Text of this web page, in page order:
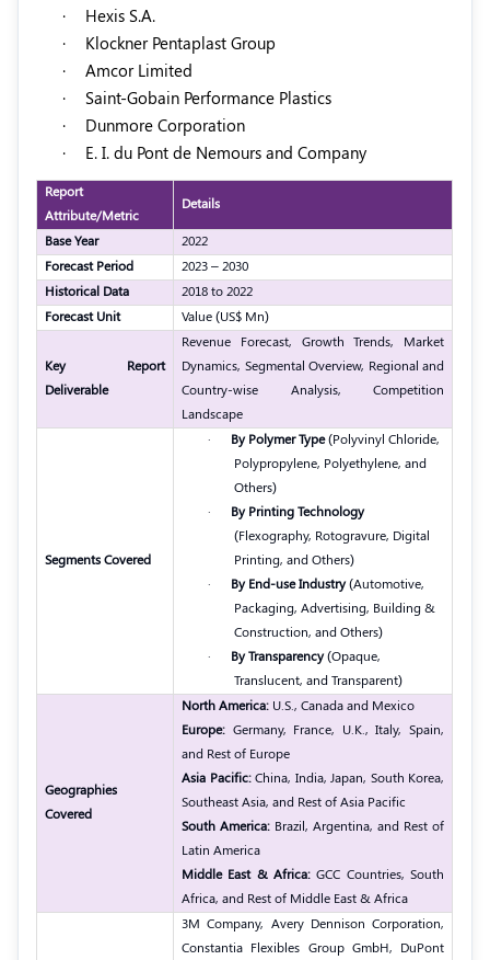
·
Hexis S.A.
·
Klockner Pentaplast Group
·
Amcor Limited
·
Saint-Gobain Performance Plastics
·
Dunmore Corporation
·
E. I. du Pont de Nemours and Company
Report
Attribute/Metric
Details
Base Year
2022
Forecast Period
2023 – 2030
Historical Data
2018 to 2022
Forecast Unit
Value (US$ Mn)
Key Report
Deliverable
Revenue Forecast, Growth Trends, Market
Dynamics, Segmental Overview, Regional and
Country-wise Analysis, Competition
Landscape
Segments Covered
· By Polymer Type(Polyvinyl Chloride,
Polypropylene, Polyethylene, and
Others)
·
By Printing Technology
(Flexography, Rotogravure, Digital
Printing, and Others)
·
By End-use Industry(Automotive,
Packaging, Advertising, Building &
Construction, and Others)
·
By Transparency(Opaque,
Translucent, and Transparent)
Geographies
Covered
North America: U.S., Canada and Mexico
Europe: Germany, France, U.K., Italy, Spain,
and Rest of Europe
Asia Pacific:China, India, Japan, South Korea,
Southeast Asia, and Rest of Asia Pacific
South America: Brazil, Argentina, and Rest of
Latin America
Middle East & Africa: GCC Countries, South
Africa, and Rest of Middle East & Africa
3M Company, Avery Dennison Corporation,
Constantia Flexibles Group GmbH, DuPont